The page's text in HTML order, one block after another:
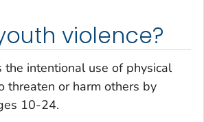
violence?
the intentional use of physical
threaten or harm others by
10-24.